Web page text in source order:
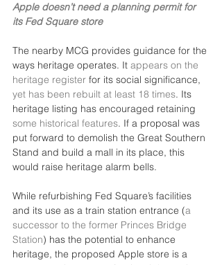
Apple doesn’t need a planning permit for
its Fed Square store
The nearby MCG provides guidance for the
ways heritage operates. It appears on the
heritage register for its social significance,
yet has been rebuilt at least 18 times. Its
heritage listing has encouraged retaining
some historical features. If a proposal was
put forward to demolish the Great Southern
Stand and build a mall in its place, this
would raise heritage alarm bells.
While refurbishing Fed Square’s facilities
and its use as a train station entrance (a
successor to the former Princes Bridge
Station) has the potential to enhance
heritage, the proposed Apple store is a